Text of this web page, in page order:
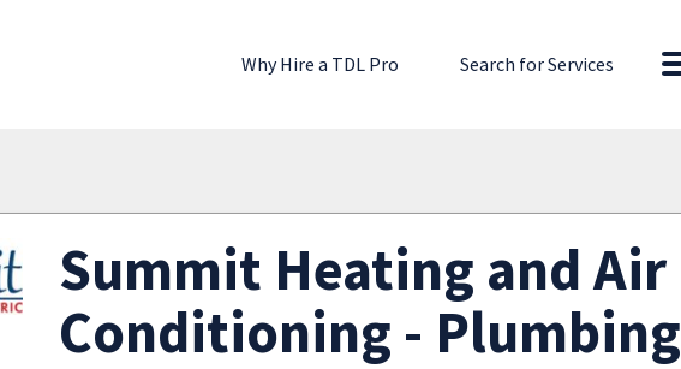
Why Hire a TDL Pro Search for Services
Summit Heating and Air
Conditioning - Plumbing